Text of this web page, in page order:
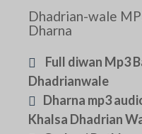
Dhadrian-wale
Dharna
Full diwan Mp3
Dhadrianwale
Dharna mp3
Khalsa Dhadrian